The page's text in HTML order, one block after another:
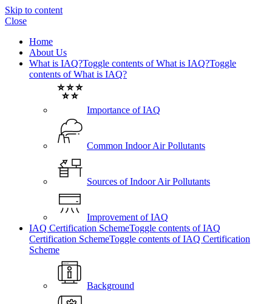
Skip to content
Close
Home
About Us
What is IAQ?Toggle contents of What is IAQ?Toggle
contents of What is IAQ?
Importance of IAQ
Common Indoor Air Pollutants
Sources of Indoor Air Pollutants
Improvement of IAQ
IAQ Certification SchemeToggle contents of IAQ
Certification SchemeToggle contents of IAQ Certification
Scheme
Background